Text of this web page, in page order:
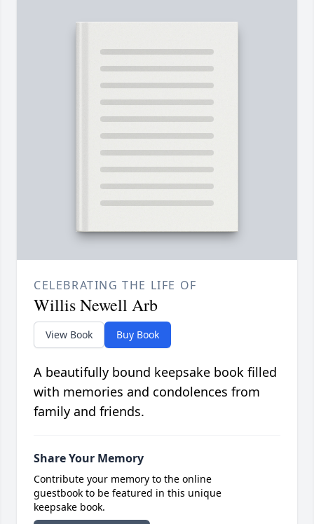
CELEBRATING THE LIFE OF
Willis Newell Arb
View Book Buy Book
A beautifully bound keepsake book filled
with memories and condolences from
family and friends.
Share Your Memory
Contribute your memory to the online
guestbook to be featured in this unique
keepsake book.